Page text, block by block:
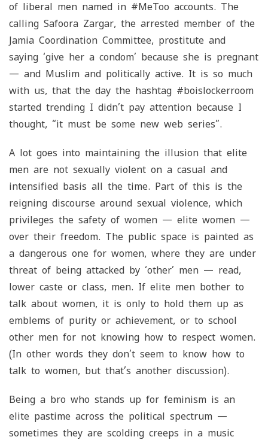
of liberal men named in #MeToo accounts. The
calling Safoora Zargar, the arrested member of the
Jamia Coordination Committee, prostitute and
saying ‘give her a condom’ because she is pregnant
— and Muslim and politically active. It is so much
with us, that the day the hashtag #boislockerroom
started trending I didn’t pay attention because I
thought, “it must be some new web series”.
A lot goes into maintaining the illusion that elite
men are not sexually violent on a casual and
intensified basis all the time. Part of this is the
reigning discourse around sexual violence, which
privileges the safety of women — elite women —
over their freedom. The public space is painted as
a dangerous one for women, where they are under
threat of being attacked by ‘other’ men — read,
lower caste or class, men. If elite men bother to
talk about women, it is only to hold them up as
emblems of purity or achievement, or to school
other men for not knowing how to respect women.
(In other words they don’t seem to know how to
talk to women, but that’s another discussion).
Being a bro who stands up for feminism is an
elite pastime across the political spectrum —
sometimes they are scolding creeps in a music